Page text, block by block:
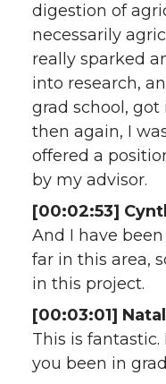
digestion of
necessarily
really sparked
into research,
grad school, got
then again, I
offered a
by my advisor.
[00:02:53]
And I have
far in this area,
in this project.
[00:03:01]
This is
you been in